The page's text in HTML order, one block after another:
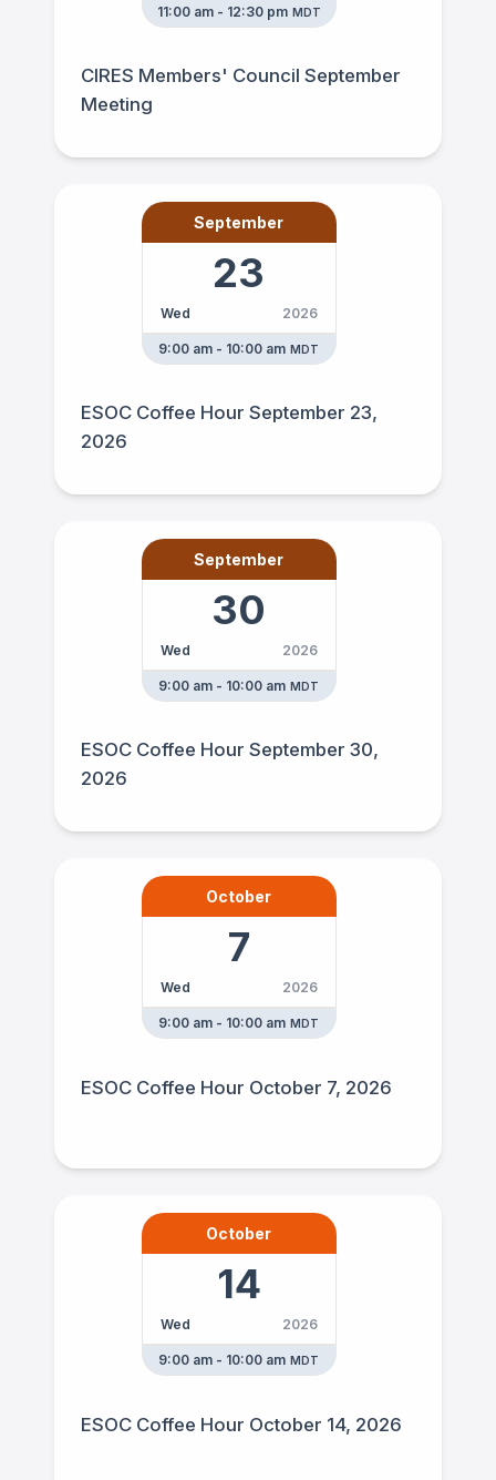
11:00 am - 12:30 pm MDT
CIRES Members' Council September
Meeting
September
23
Wed 2026
9:00 am - 10:00 am MDT
ESOC Coffee Hour September 23,
2026
September
30
Wed 2026
9:00 am - 10:00 am MDT
ESOC Coffee Hour September 30,
2026
October
7
Wed 2026
9:00 am - 10:00 am MDT
ESOC Coffee Hour October 7, 2026
October
14
Wed 2026
9:00 am - 10:00 am MDT
ESOC Coffee Hour October 14, 2026